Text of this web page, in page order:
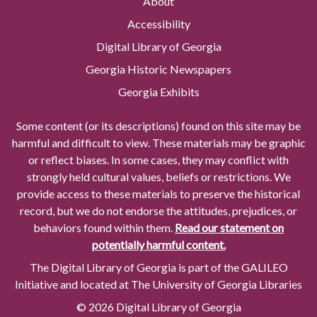
Accessibility
Digital Library of Georgia
Georgia Historic Newspapers
Georgia Exhibits
Some content (or its descriptions) found on this site may be
harmful and difficult to view. These materials may be graphic
or reflect biases. In some cases, they may conflict with
strongly held cultural values, beliefs or restrictions. We
provide access to these materials to preserve the historical
record, but we do not endorse the attitudes, prejudices, or
behaviors found within them. Read our statement on
potentially harmful content.
The Digital Library of Georgia is part of the GALILEO
Initiative and located at The University of Georgia Libraries
© 2026 Digital Library of Georgia